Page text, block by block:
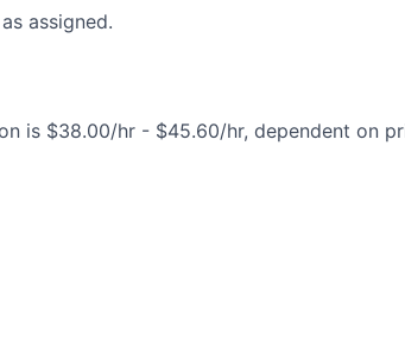
assigned.
is $38.00/hr - $45.60/hr, dependent on